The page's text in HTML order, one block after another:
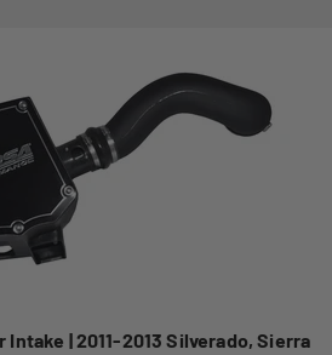
Intake | 2011-2013 Silverado, Sierra